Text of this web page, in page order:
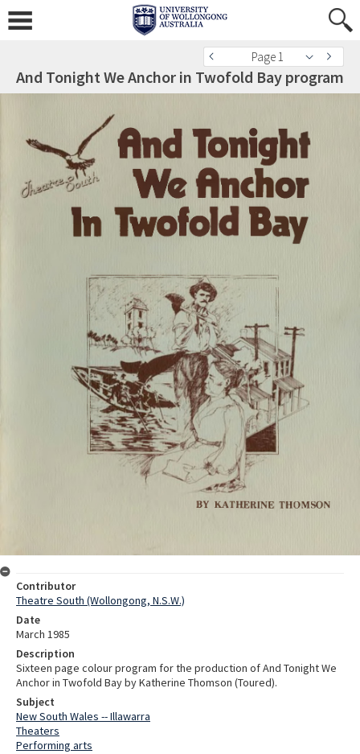
Page 1
And Tonight We Anchor in Twofold Bay program
Contributor
Theatre South (Wollongong, N.S.W.)
Date
March 1985
Description
Sixteen page colour program for the production of And Tonight We
Anchor in Twofold Bay by Katherine Thomson (Toured).
Subject
New South Wales -- Illawarra
Theaters
Performing arts